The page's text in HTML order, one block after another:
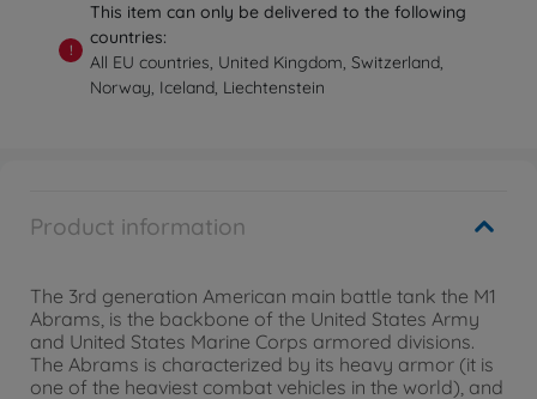
!
This item can only be delivered to the following
countries:
All EU countries, United Kingdom, Switzerland,
Norway, Iceland, Liechtenstein
Product information
The 3rd generation American main battle tank the M1
Abrams, is the backbone of the United States Army
and United States Marine Corps armored divisions.
The Abrams is characterized by its heavy armor (it is
one of the heaviest combat vehicles in the world), and